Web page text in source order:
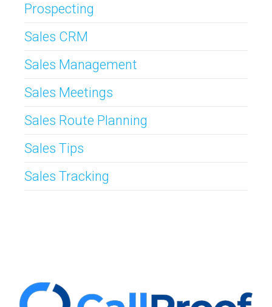
Prospecting
Sales CRM
Sales Management
Sales Meetings
Sales Route Planning
Sales Tips
Sales Tracking